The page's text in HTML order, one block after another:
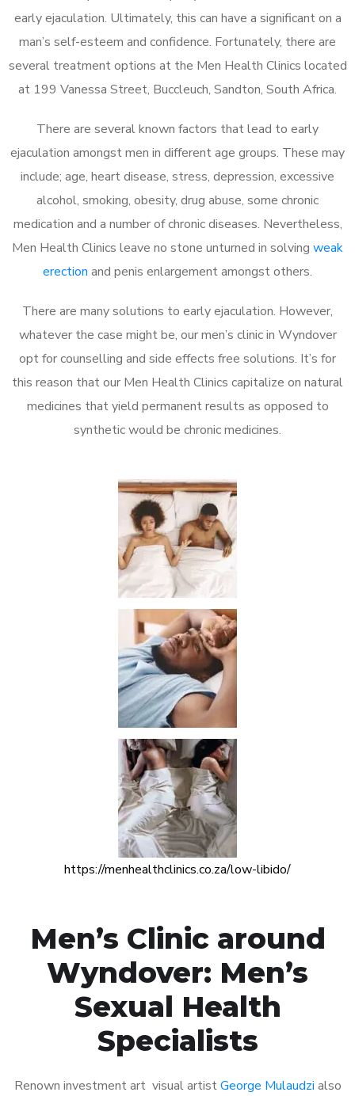
early ejaculation. Ultimately, this can have a significant on a
man’s self-esteem and confidence. Fortunately, there are
several treatment options at the Men Health Clinics located
at 199 Vanessa Street, Buccleuch, Sandton, South Africa.
There are several known factors that lead to early
ejaculation amongst men in different age groups. These may
include; age, heart disease, stress, depression, excessive
alcohol, smoking, obesity, drug abuse, some chronic
medication and a number of chronic diseases. Nevertheless,
Men Health Clinics leave no stone unturned in solving weak
erection and penis enlargement amongst others.
There are many solutions to early ejaculation. However,
whatever the case might be, our men’s clinic in Wyndover
opt for counselling and side effects free solutions. It’s for
this reason that our Men Health Clinics capitalize on natural
medicines that yield permanent results as opposed to
synthetic would be chronic medicines.
https://menhealthclinics.co.za/low-libido/
Men’s Clinic around
Wyndover: Men’s
Sexual Health
Specialists
Renown investment art visual artistGeorge Mulaudzi also